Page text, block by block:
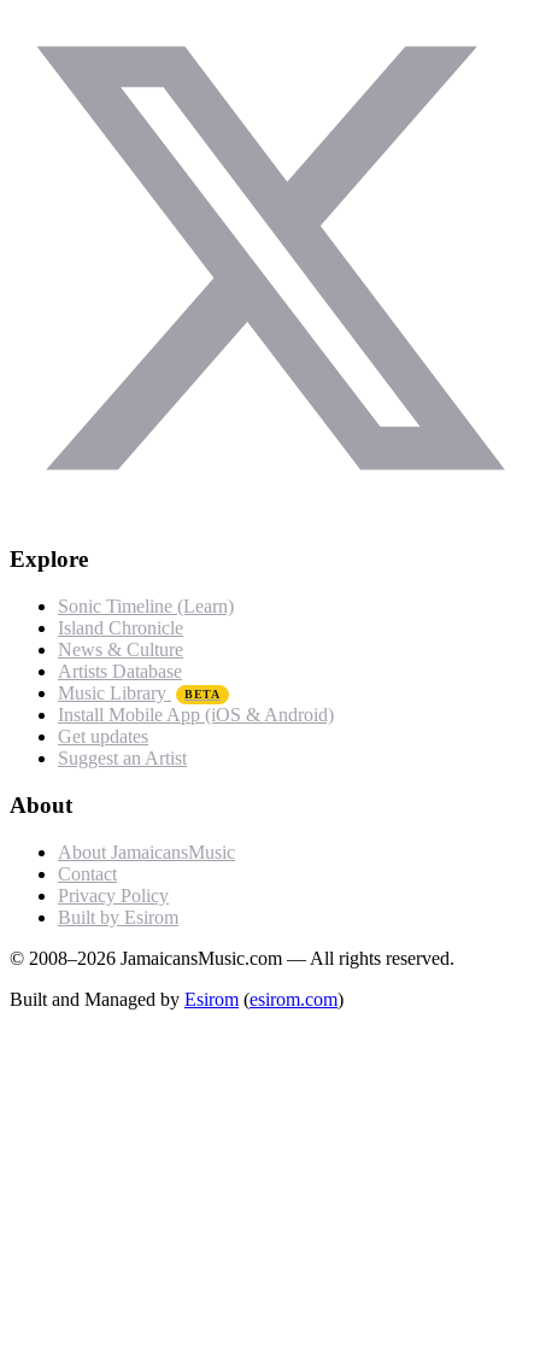
Explore
Sonic Timeline (Learn)
Island Chronicle
News & Culture
Artists Database
Music Library
BETA
Install Mobile App (iOS & Android)
Get updates
Suggest an Artist
About
About JamaicansMusic
Contact
Privacy Policy
Built by Esirom
© 2008–2026 JamaicansMusic.com — All rights reserved.
Built and Managed by Esirom (esirom.com)